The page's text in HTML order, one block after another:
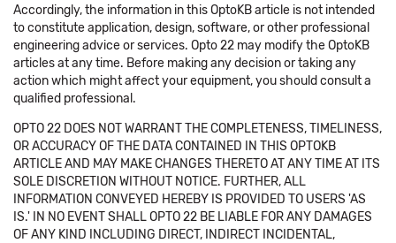
Accordingly, the information in this OptoKB article is not intended
to constitute application, design, software, or other professional
engineering advice or services. Opto 22 may modify the OptoKB
articles at any time. Before making any decision or taking any
action which might affect your equipment, you should consult a
qualified professional.
OPTO 22 DOES NOT WARRANT THE COMPLETENESS, TIMELINESS,
OR ACCURACY OF THE DATA CONTAINED IN THIS OPTOKB
ARTICLE AND MAY MAKE CHANGES THERETO AT ANY TIME AT ITS
SOLE DISCRETION WITHOUT NOTICE. FURTHER, ALL
INFORMATION CONVEYED HEREBY IS PROVIDED TO USERS 'AS
IS.' IN NO EVENT SHALL OPTO 22 BE LIABLE FOR ANY DAMAGES
OF ANY KIND INCLUDING DIRECT, INDIRECT INCIDENTAL,